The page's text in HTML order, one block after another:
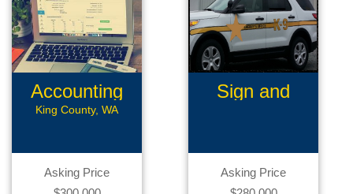
Accounting
Software
King County, WA
Asking Price
Sign and
Asking Price